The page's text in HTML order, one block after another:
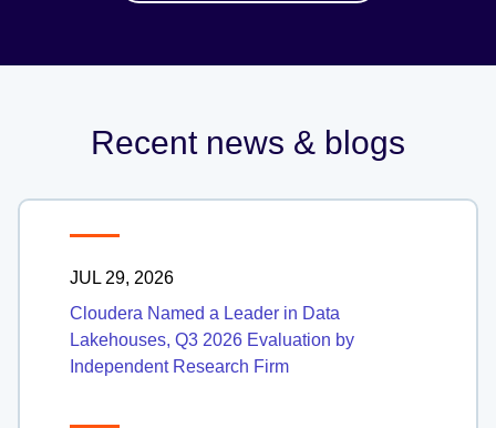
Recent news & blogs
JUL 29, 2026
Cloudera Named a Leader in Data
Lakehouses, Q3 2026 Evaluation by
Independent Research Firm